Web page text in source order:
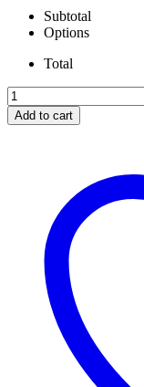
Subtotal
Options
Total
OEM
Superduty
Bosch
(INCLUDES
FITTINGS
hardline)
058046400Y
Add to cart